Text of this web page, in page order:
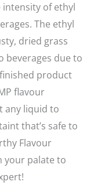
of ethyl
The ethyl
dried grass
beverages due to
product
flavour
any liquid to
that’s safe to
Flavour
your palate to